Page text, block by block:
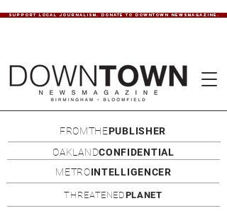
SUPPORT LOCAL JOURNALISM. DONATE TO DOWNTOWN NEWSMAGAZINE.
FROMTHEPUBLISHER
OAKLANDCONFIDENTIAL
METROINTELLIGENCER
THREATENEDPLANET